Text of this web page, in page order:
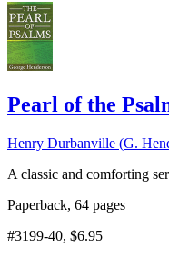
Pearl of the
Henry Durbanville (G.
A classic and comforting
Paperback, 64 pages
#3199-40, $6.95